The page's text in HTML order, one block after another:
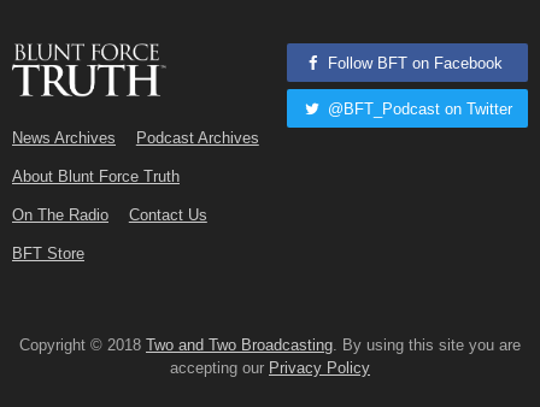
News Archives Podcast Archives
About Blunt Force Truth
On The Radio Contact Us
BFT Store
Follow BFT on Facebook
@BFT_Podcast on Twitter
Copyright © 2018 Two and Two Broadcasting. By using this site you are
accepting our Privacy Policy